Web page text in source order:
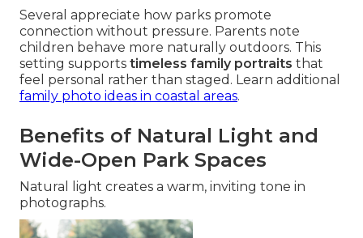
Several appreciate how parks promote
connection without pressure. Parents note
children behave more naturally outdoors. This
setting supports timeless family portraits that
feel personal rather than staged. Learn additional
family photo ideas in coastal areas.
Benefits of Natural Light and
Wide-Open Park Spaces
Natural light creates a warm, inviting tone in
photographs.